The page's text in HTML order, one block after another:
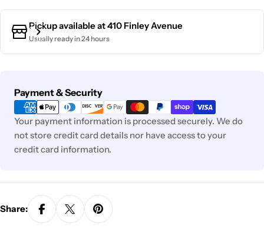
Pickup available at410 Finley Avenue
Usually ready in 24 hours
Payment & Security
Payment
methods
Your payment information is processed securely. We do
not store credit card details nor have access to your
credit card information.
Share: